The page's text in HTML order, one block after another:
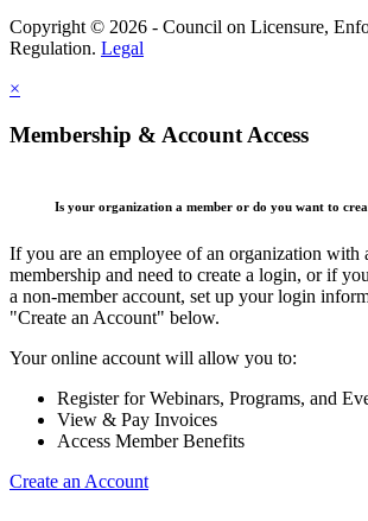
Copyright © 2026 - Council on Licensure,
Regulation. Legal
×
Membership & Account Access
Is your organization a member or do you want to
If you are an employee of an organization with
membership and need to create a login, or if
a non-member account, set up your login
"Create an Account" below.
Your online account will allow you to:
Register for Webinars, Programs, and
View & Pay Invoices
Access Member Benefits
Create an Account